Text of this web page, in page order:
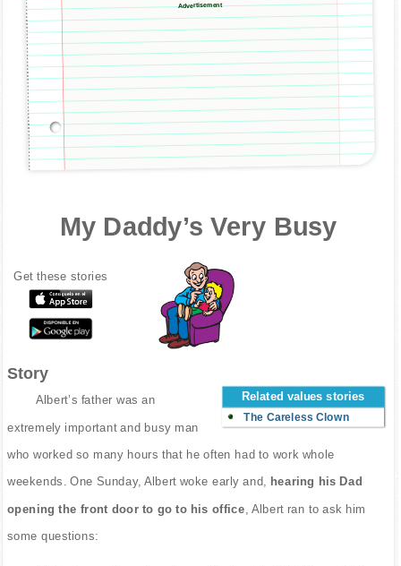
Advertisement
My Daddy’s Very Busy
Get these stories
Story
Related values stories
The Careless Clown
Albert’s father was an
extremely important and busy man
who worked so many hours that he often had to work whole
weekends. One Sunday, Albert woke early and, hearing his Dad
opening the front door to go to his office , Albert ran to ask him
some questions: